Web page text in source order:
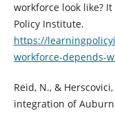
workforce look like?
Policy Institute.
https://
workforce-depends-
Reid, N., &
integration of